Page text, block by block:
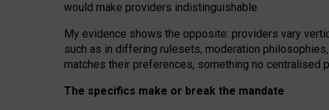
would make providers indistinguishable.
My evidence shows the opposite: providers vary
such as in differing rulesets, moderation philosophies
matches their preferences, something no centralised
The specifics make or break the mandate